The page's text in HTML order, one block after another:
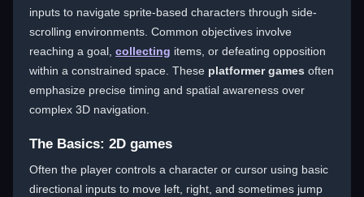
inputs to navigate sprite-based characters through side-
scrolling environments. Common objectives involve
reaching a goal, collecting items, or defeating opposition
within a constrained space. These platformer games often
emphasize precise timing and spatial awareness over
complex 3D navigation.
The Basics: 2D games
Often the player controls a character or cursor using basic
directional inputs to move left, right, and sometimes jump